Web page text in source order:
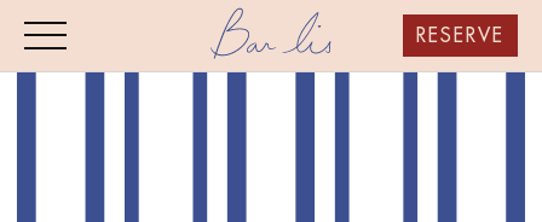
RESERVE